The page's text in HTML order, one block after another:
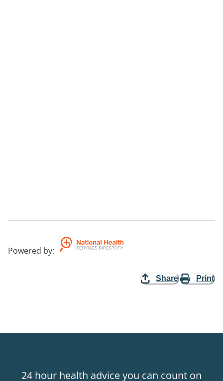
Powered by:
Share Print
24 hour health advice you can count on